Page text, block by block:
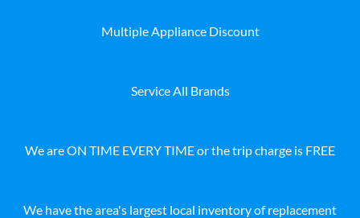
Multiple Appliance Discount
Service All Brands
We are ON TIME EVERY TIME or the trip charge is FREE
We have the area's largest local inventory of replacement